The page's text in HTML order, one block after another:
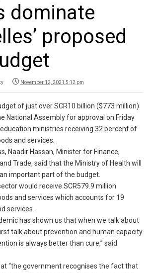
dominate
proposed
November 12, 2021 5:12 pm
of just over SCR10 billion ($773 million)
National Assembly for approval on Friday
ministries receiving 32 percent of
and services.
Naadir Hassan, Minister for Finance,
Trade, said that the Ministry of Health will
important part of the budget.
would receive SCR579.9 million
and services which accounts for 19
services.
has shown us that when we talk about
talk about prevention and human capacity
is always better than cure,” said
“the government recognises the fact that